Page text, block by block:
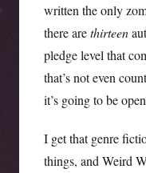
written the only
there arethirteen
pledge level that
that’s not even
it’s going to be
I get that genre
things, and Weird